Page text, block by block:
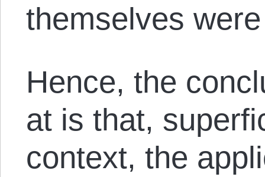
themselves
Hence, the
at is that,
context, the